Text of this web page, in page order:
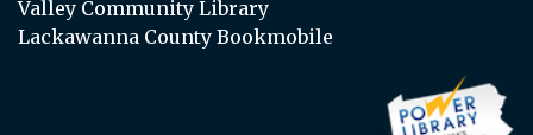
Valley Community Library
Lackawanna County Bookmobile